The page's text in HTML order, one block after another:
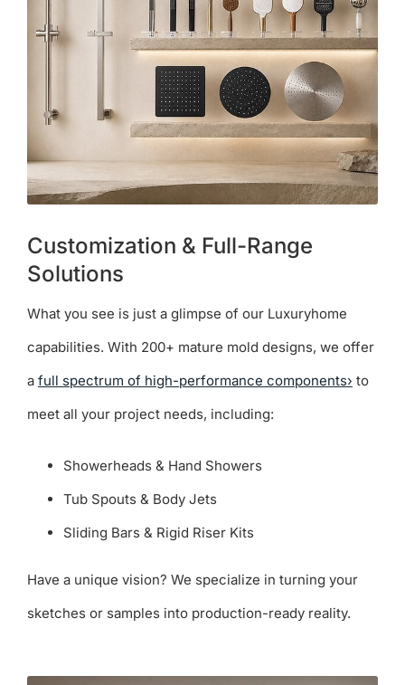
Customization & Full-Range
Solutions
What you see is just a glimpse of our Luxuryhome
capabilities. With 200+ mature mold designs, we offer
a full spectrum of high-performance components› to
meet all your project needs, including:
Showerheads & Hand Showers
Tub Spouts & Body Jets
Sliding Bars & Rigid Riser Kits
Have a unique vision? We specialize in turning your
sketches or samples into production-ready reality.